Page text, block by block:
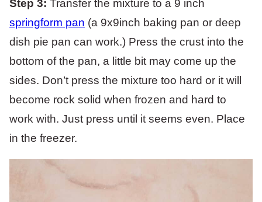
Step 3: Transfer the mixture to a 9 inch
springform pan (a 9x9inch baking pan or deep
dish pie pan can work.) Press the crust into the
bottom of the pan, a little bit may come up the
sides. Don’t press the mixture too hard or it will
become rock solid when frozen and hard to
work with. Just press until it seems even. Place
in the freezer.